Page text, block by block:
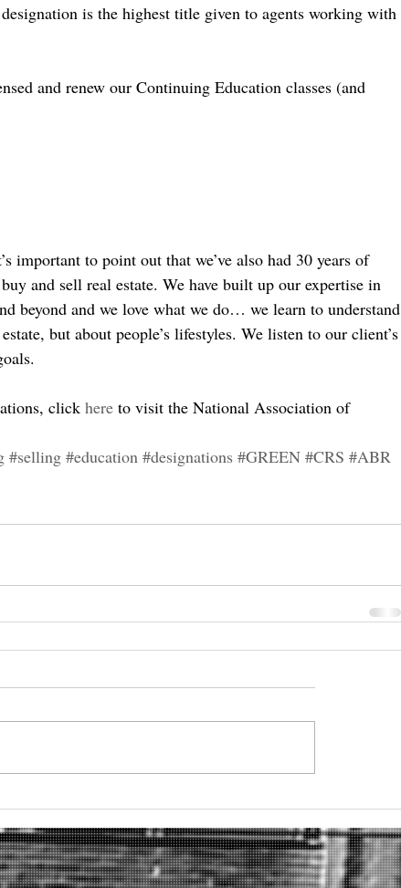
is the highest title given to agents working with
and renew our Continuing Education classes (and
important to point out that we’ve also had 30 years of
and sell real estate. We have built up our expertise in
beyond and we love what we do… we learn to understand
but about people’s lifestyles. We listen to our client’s
click here to visit the National Association of
#selling #education #designations #GREEN #CRS #ABR